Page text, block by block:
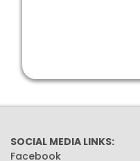
SOCIAL MEDIA LINKS:
Facebook